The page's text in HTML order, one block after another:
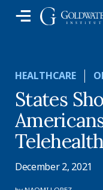
HEALTHCARE
States
December 2, 2021